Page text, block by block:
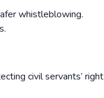
whistleblowing.
civil servants’ right